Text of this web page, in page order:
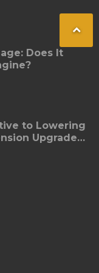
Does It
to Lowering
Upgrades